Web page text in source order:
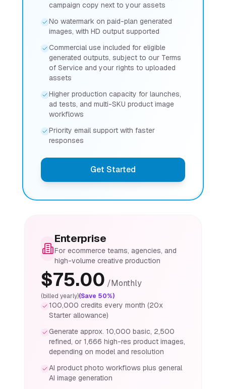
campaign copy next to your assets
No watermark on paid-plan generated
images, with HD output supported
Commercial use included for eligible
generated outputs, subject to our Terms
of Service and your rights to uploaded
assets
Higher production capacity for launches,
ad tests, and multi-SKU product image
workflows
Priority email support with faster
responses
Get Started
Enterprise
For ecommerce teams, agencies, and
high-volume creative production
$75.00 /Monthly
(billed yearly)(Save 50%)
100,000 credits every month (20x
Starter allowance)
Generate approx. 10,000 basic, 2,500
refined, or 1,666 high-res product images,
depending on model and resolution
AI product photo workflows plus general
AI image generation